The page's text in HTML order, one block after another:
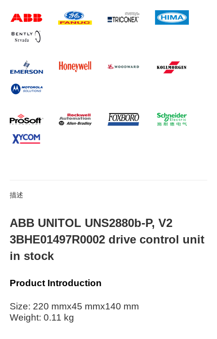
描述
ABB UNITOL UNS2880b-P, V2
3BHE01497R0002 drive control unit
in stock
Product Introduction
Size: 220 mmx45 mmx140 mm
Weight: 0.11 kg